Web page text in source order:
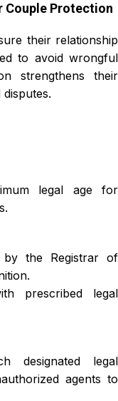
Couple Protection
their relationship
to avoid wrongful
strengthens their
legal age for
by the Registrar of
prescribed legal
designated legal
agents to